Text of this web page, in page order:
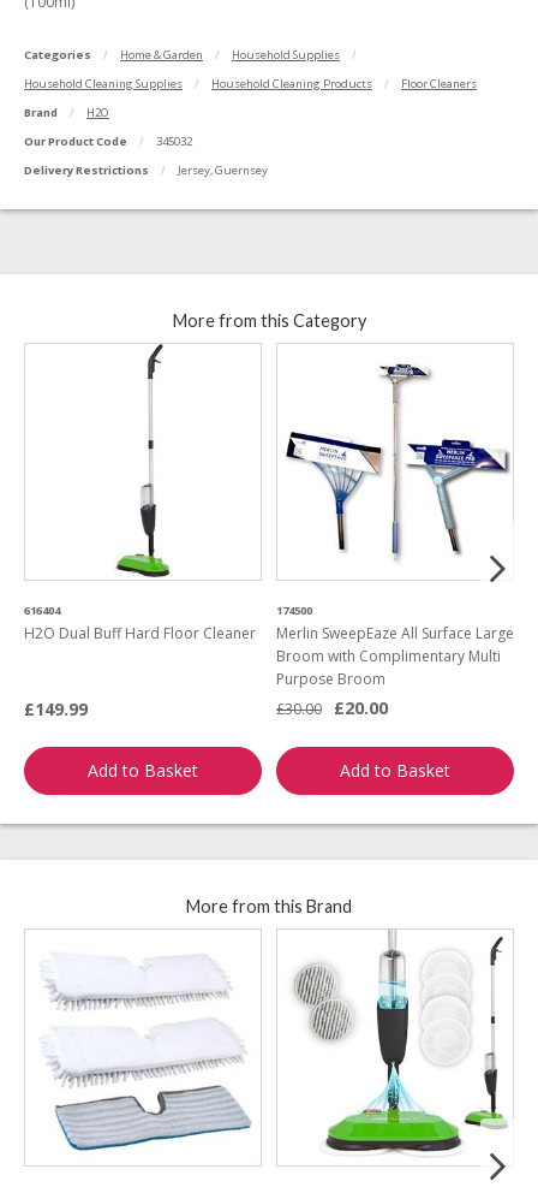
Categories Home & Garden
Household Supplies
Household Cleaning Supplies
Household Cleaning Products
Floor Cleaners
Brand
H2O
Our Product Code
345032
Delivery Restrictions
Jersey, Guernsey
More from this Category
616404
H2O Dual Buff Hard Floor Cleaner
£149.99
Add to Basket
174500
Merlin SweepEaze All Surface Large
Broom with Complimentary Multi
Purpose Broom
£30.00
£20.00
Add to Basket
More from this Brand